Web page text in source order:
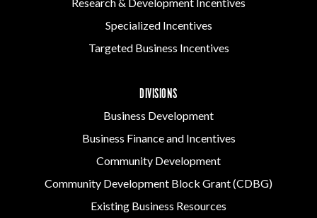
Specialized Incentives
Targeted Business Incentives
DIVISIONS
Business Development
Business Finance and Incentives
Community Development
Community Development Block Grant (CDBG)
Existing Business Resources